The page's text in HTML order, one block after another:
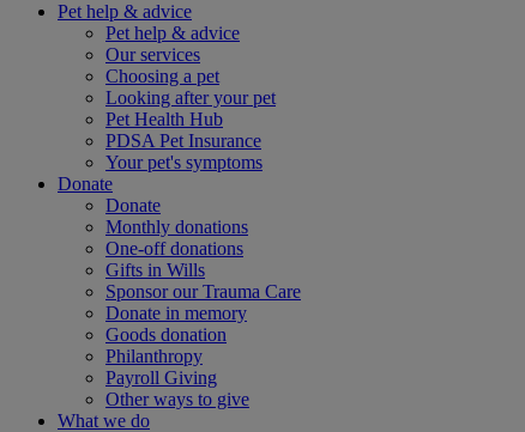
Pet help & advice
Pet help & advice
Our services
Choosing a pet
Looking after your pet
Pet Health Hub
PDSA Pet Insurance
Your pet's symptoms
Donate
Donate
Monthly donations
One-off donations
Gifts in Wills
Sponsor our Trauma Care
Donate in memory
Goods donation
Philanthropy
Payroll Giving
Other ways to give
What we do